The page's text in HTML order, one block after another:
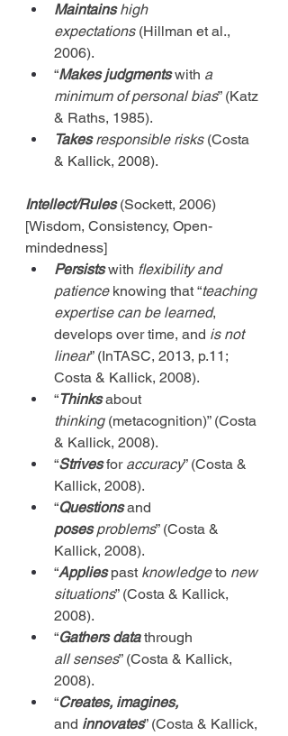
Maintains high
expectations (Hillman et al.,
2006).
“Makes judgments with a
minimum of personal bias” (Katz
& Raths, 1985).
Takes responsible risks (Costa
& Kallick, 2008).
Intellect/Rules (Sockett, 2006)
[Wisdom, Consistency, Open-
mindedness]
Persists with flexibility and
patience knowing that “teaching
expertise can be learned,
develops over time, and is not
linear” (InTASC, 2013, p.11;
Costa & Kallick, 2008).
“Thinks about
thinking (metacognition)” (Costa
& Kallick, 2008).
“Strives for accuracy” (Costa &
Kallick, 2008).
“Questions and
poses problems” (Costa &
Kallick, 2008).
“Applies past knowledge to new
situations” (Costa & Kallick,
2008).
“Gathers data through
all senses” (Costa & Kallick,
2008).
“Creates, imagines,
and innovates” (Costa & Kallick,